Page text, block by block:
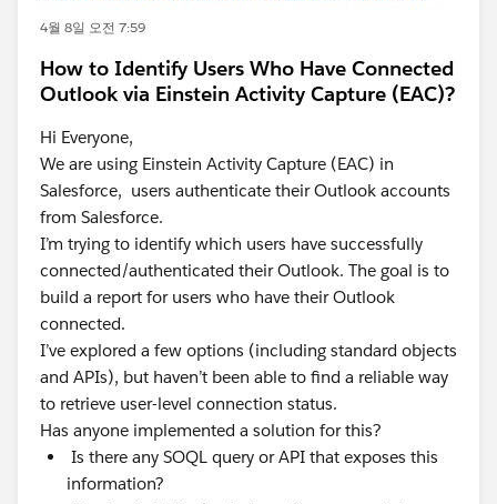
4월 8일 오전 7:59
How to Identify Users Who Have Connected
Outlook via Einstein Activity Capture (EAC)?
Hi Everyone,
We are using Einstein Activity Capture (EAC) in
Salesforce, users authenticate their Outlook accounts
from Salesforce.
I’m trying to identify which users have successfully
connected/authenticated their Outlook. The goal is to
build a report for users who have their Outlook
connected.
I’ve explored a few options (including standard objects
and APIs), but haven’t been able to find a reliable way
to retrieve user-level connection status.
Has anyone implemented a solution for this?
Is there any SOQL query or API that exposes this
information?